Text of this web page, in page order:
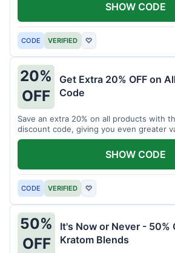
CODE VERIFIED ♡
SHOW CODE
20%
OFF
Get Extra 20% OFF on
Code
Save an extra 20% on all products with
discount code, giving you even greater
purchase for a limited time.
CODE VERIFIED ♡
SHOW CODE
50%
OFF
It's Now or Never - 50%
Kratom Blends